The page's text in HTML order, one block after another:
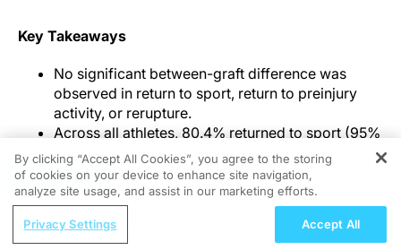
Key Takeaways
No significant between-graft difference was
observed in return to sport, return to preinjury
activity, or rerupture.
Across all athletes, 80.4% returned to sport (95%
CI, 75.3%-84.6%) and 54.6% returned to
preinjury activity (95% CI, 48.5%-60.6%).
The review pooled 33 articles and 4,810 athletes,
with mean follow-up of 35.7 months.
An overall return-to-sport rate of 80.4% anchored a
REGISTER
Outcomes in COPD: Insights from the IMPACT Trial
ECG
By clicking “Accept All Cookies”, you agree to the storing
of cookies on your device to enhance site navigation,
analyze site usage, and assist in our marketing efforts.
Privacy Settings Accept All